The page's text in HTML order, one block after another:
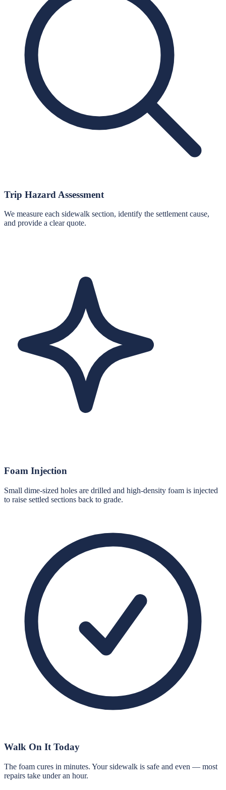
Trip Hazard Assessment
We measure each sidewalk section, identify the settlement cause,
and provide a clear quote.
Foam Injection
Small dime-sized holes are drilled and high-density foam is injected
to raise settled sections back to grade.
Walk On It Today
The foam cures in minutes. Your sidewalk is safe and even — most
repairs take under an hour.